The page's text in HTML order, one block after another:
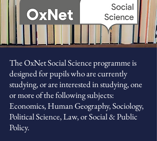
The OxNet Social Science programme is
designed for pupils who are currently
studying, or are interested in studying, one
or more of the following subjects:
Economics, Human Geography, Sociology,
Political Science, Law, or Social & Public
Policy.